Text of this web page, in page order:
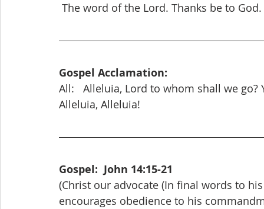
The word of the Lord. Thanks be to God.
Gospel Acclamation:
All:   Alleluia, Lord to whom shall we
Alleluia, Alleluia!
Gospel:  John 14:15-21
(Christ our advocate (In final words to
encourages obedience to his